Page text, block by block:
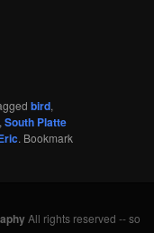
bird,
South Platte
. Bookmark
All rights reserved -- so